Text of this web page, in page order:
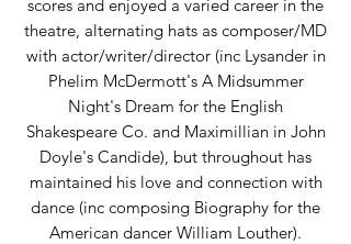
scores and enjoyed a varied career in the
theatre, alternating hats as composer/MD
with actor/writer/director (inc Lysander in
Phelim McDermott's A Midsummer
Night's Dream for the English
Shakespeare Co. and Maximillian in John
Doyle's Candide), but throughout has
maintained his love and connection with
dance (inc composing Biography for the
American dancer William Louther).